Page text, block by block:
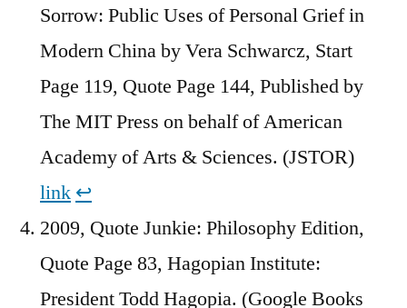
Sorrow: Public Uses of Personal Grief in
Modern China by Vera Schwarcz, Start
Page 119, Quote Page 144, Published by
The MIT Press on behalf of American
Academy of Arts & Sciences. (JSTOR)
link ↩︎
2009, Quote Junkie: Philosophy Edition,
Quote Page 83, Hagopian Institute:
President Todd Hagopia. (Google Books